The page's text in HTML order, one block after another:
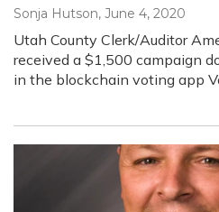
Sonja Hutson, June 4, 2020
Utah County Clerk/Auditor
received a $1,500 campaign
in the blockchain voting app